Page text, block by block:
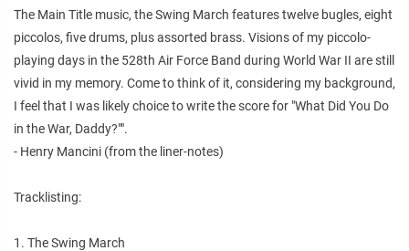
The Main Title music, the Swing March features twelve bugles, eight
piccolos, five drums, plus assorted brass. Visions of my piccolo-
playing days in the 528th Air Force Band during World War II are still
vivid in my memory. Come to think of it, considering my background,
I feel that I was likely choice to write the score for "What Did You Do
in the War, Daddy?"".
- Henry Mancini (from the liner-notes)
Tracklisting:
1. The Swing March